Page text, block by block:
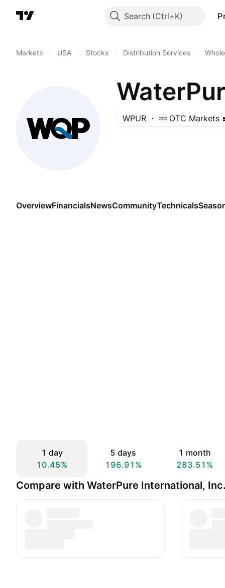
Search
Markets USA Stocks Distribution Services
WPUR OTC Markets
OverviewFinancialsNewsCommunityTechnicals
1 day
10.45%
5 days
196.91%
1 month
283.51%
Compare with WaterPure International,